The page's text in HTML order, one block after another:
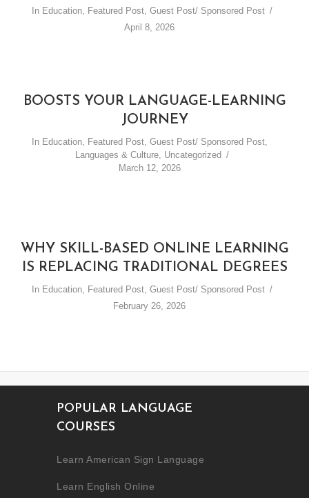
In Education, Featured Post, Guest Post/ Sponsored Post
April 8, 2026
BOOSTS YOUR LANGUAGE-LEARNING
JOURNEY
In Education, Featured Post, Guest Post/ Sponsored Post,
Languages & Culture, Uncategorized
March 12, 2026
WHY SKILL-BASED ONLINE LEARNING
IS REPLACING TRADITIONAL DEGREES
In Education, Featured Post, Guest Post/ Sponsored Post
February 26, 2026
POPULAR LANGUAGE
COURSES
Learn American Sign Language
Learn English Online